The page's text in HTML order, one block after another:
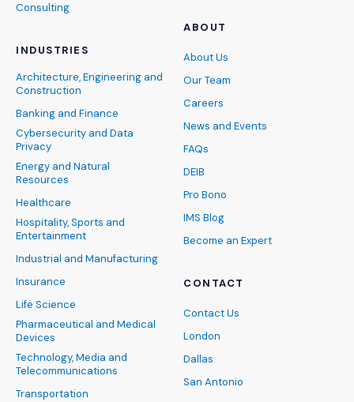
Consulting
INDUSTRIES
Architecture, Engineering and
Construction
Banking and Finance
Cybersecurity and Data
Privacy
Energy and Natural
Resources
Healthcare
Hospitality, Sports and
Entertainment
Industrial and Manufacturing
Insurance
Life Science
Pharmaceutical and Medical
Devices
Technology, Media and
Telecommunications
Transportation
ABOUT
About Us
Our Team
Careers
News and Events
FAQs
DEIB
Pro Bono
IMS Blog
Become an Expert
CONTACT
Contact Us
London
Dallas
San Antonio